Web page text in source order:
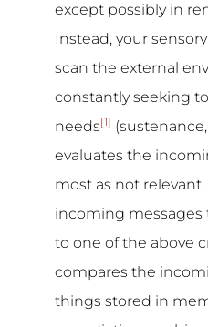
except possibly in
Instead, your
scan the external
constantly seeking
needs[1]
evaluates the
most as not
incoming
to one of the above
compares the
things stored in